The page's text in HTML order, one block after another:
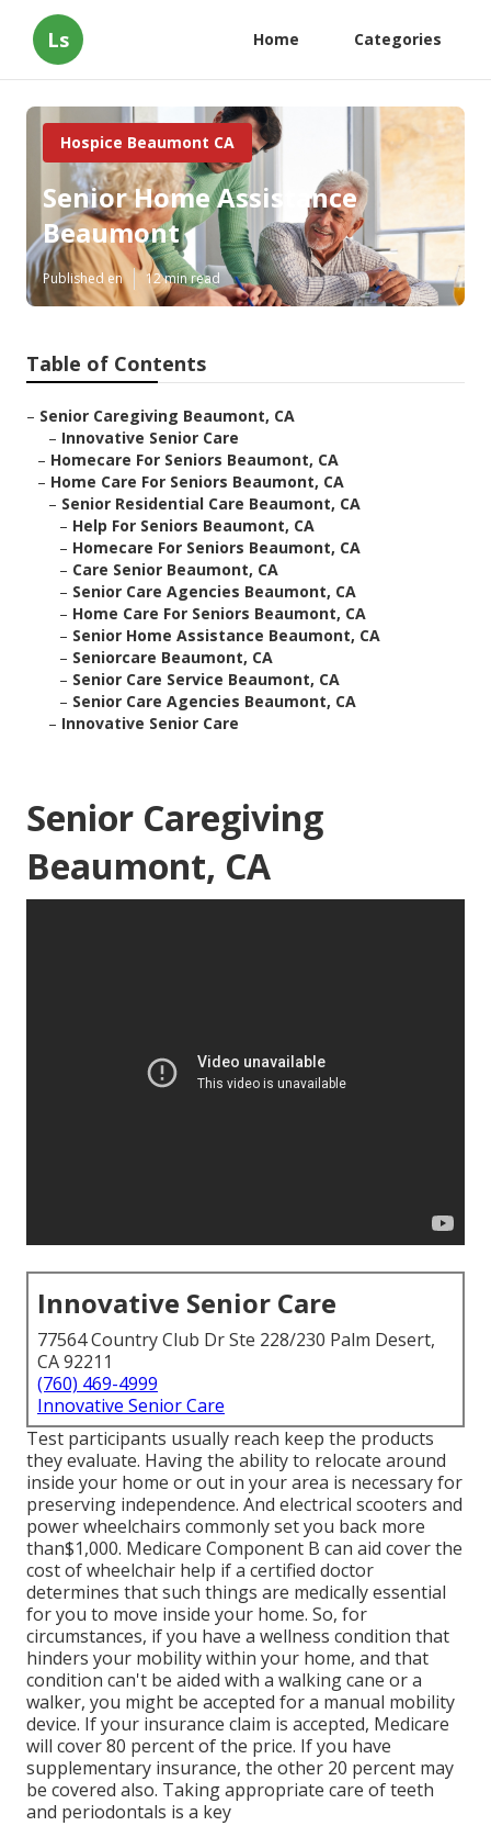
Ls Home Categories
Hospice Beaumont CA
Senior Home Assistance
Beaumont
Published en 12 min read
Table of Contents
– Senior Caregiving Beaumont, CA
– Innovative Senior Care
– Homecare For Seniors Beaumont, CA
– Home Care For Seniors Beaumont, CA
– Senior Residential Care Beaumont, CA
– Help For Seniors Beaumont, CA
– Homecare For Seniors Beaumont, CA
– Care Senior Beaumont, CA
– Senior Care Agencies Beaumont, CA
– Home Care For Seniors Beaumont, CA
– Senior Home Assistance Beaumont, CA
– Seniorcare Beaumont, CA
– Senior Care Service Beaumont, CA
– Senior Care Agencies Beaumont, CA
– Innovative Senior Care
Senior Caregiving
Beaumont, CA
Innovative Senior Care
77564 Country Club Dr Ste 228/230 Palm Desert,
CA 92211
(760) 469-4999
Innovative Senior Care
Test participants usually reach keep the products
they evaluate. Having the ability to relocate around
inside your home or out in your area is necessary for
preserving independence. And electrical scooters and
power wheelchairs commonly set you back more
than$1,000. Medicare Component B can aid cover the
cost of wheelchair help if a certified doctor
determines that such things are medically essential
for you to move inside your home. So, for
circumstances, if you have a wellness condition that
hinders your mobility within your home, and that
condition can't be aided with a walking cane or a
walker, you might be accepted for a manual mobility
device. If your insurance claim is accepted, Medicare
will cover 80 percent of the price. If you have
supplementary insurance, the other 20 percent may
be covered also. Taking appropriate care of teeth
and periodontals is a key